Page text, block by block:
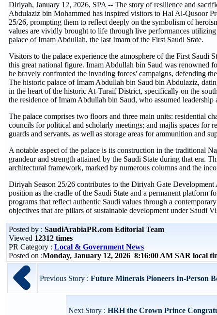
Diriyah, January 12, 2026, SPA -- The story of resilience and
Abdulaziz bin Mohammed has inspired visitors to Hal Al-Qusoor
25/26, prompting them to reflect deeply on the symbolism of
values are vividly brought to life through live performances
palace of Imam Abdullah, the last Imam of the First Saudi State.
Visitors to the palace experience the atmosphere of the First Saudi
this great national figure. Imam Abdullah bin Saud was renowned
he bravely confronted the invading forces' campaigns, defending
The historic palace of Imam Abdullah bin Saud bin Abdulaziz,
in the heart of the historic At-Turaif District, specifically on the
the residence of Imam Abdullah bin Saud, who assumed
The palace comprises two floors and three main units: residential
councils for political and scholarly meetings; and majlis spaces for
guards and servants, as well as storage areas for ammunition and
A notable aspect of the palace is its construction in the traditional
grandeur and strength attained by the Saudi State during that era.
architectural framework, marked by numerous columns and the
Diriyah Season 25/26 contributes to the Diriyah Gate
position as the cradle of the Saudi State and a permanent platform
programs that reflect authentic Saudi values through a
objectives that are pillars of sustainable development under Saudi
Posted by : SaudiArabiaPR.com Editorial Team
Viewed 12312 times
PR Category : Local & Government News
Posted on :Monday, January 12, 2026 8:16:00 AM SAR local
Previous Story : Future Minerals Pioneers In-Person
Next Story : HRH the Crown Prince